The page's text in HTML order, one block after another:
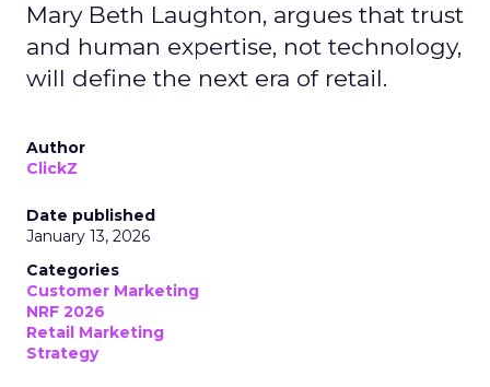
Mary Beth Laughton, argues that trust
and human expertise, not technology,
will define the next era of retail.
Author
ClickZ
Date published
January 13, 2026
Categories
Customer Marketing
NRF 2026
Retail Marketing
Strategy